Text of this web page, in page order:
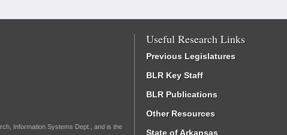
Information Systems Dept., and is the
Useful Research Links
Previous Legislatures
BLR Key Staff
BLR Publications
Other Resources
State of Arkansas